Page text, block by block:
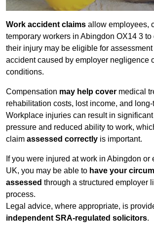
Work accident claims allow employees,
temporary workers in Abingdon OX14 3
their injury may be eligible for
accident caused by employer negligence
conditions.
Compensation may help cover medical
rehabilitation costs, lost income, and
Workplace injuries can result in significant
pressure and reduced ability to work,
claim assessed correctly is important.
If you were injured at work in Abingdon or
UK, you may be able to have your
assessed through a structured employer
process.
Legal advice, where appropriate, is
independent SRA-regulated solicitors.